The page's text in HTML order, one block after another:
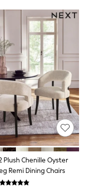
Plush Chenille Oyster
Remi Dining Chairs